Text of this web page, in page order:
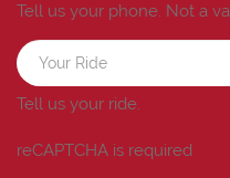
Tell us your phone. Not a
Tell us your ride.
reCAPTCHA is required